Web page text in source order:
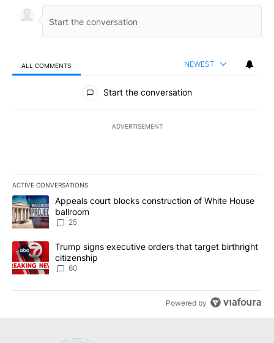
ALL COMMENTS NEWEST
All Comments
Start the conversation
ADVERTISEMENT
ACTIVE CONVERSATIONS
The following is a list of the most commented articles in the last
A trending article titled "Appeals court blocks construction of
Appeals court blocks construction of White House
ballroom
25
A trending article titled "Trump signs executive orders that
Trump signs executive orders that target birthright
citizenship
60
Powered by